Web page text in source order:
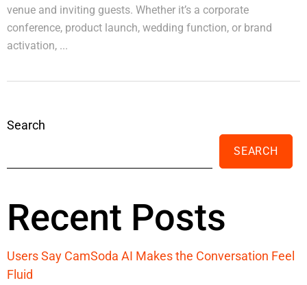
venue and inviting guests. Whether it’s a corporate
conference, product launch, wedding function, or brand
activation, ...
Search
SEARCH
Recent Posts
Users Say CamSoda AI Makes the Conversation Feel
Fluid